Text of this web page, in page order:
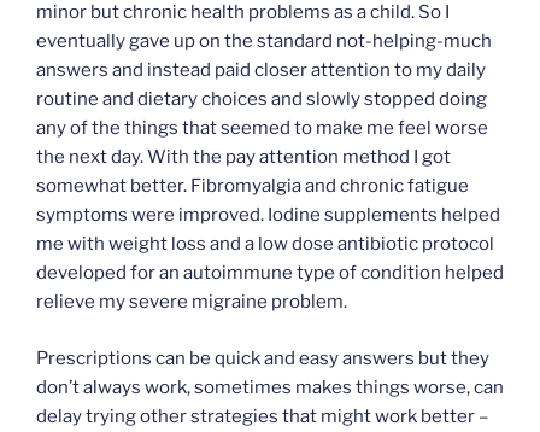
minor but chronic health problems as a child. So I
eventually gave up on the standard not-helping-much
answers and instead paid closer attention to my daily
routine and dietary choices and slowly stopped doing
any of the things that seemed to make me feel worse
the next day. With the pay attention method I got
somewhat better. Fibromyalgia and chronic fatigue
symptoms were improved. Iodine supplements helped
me with weight loss and a low dose antibiotic protocol
developed for an autoimmune type of condition helped
relieve my severe migraine problem.
Prescriptions can be quick and easy answers but they
don’t always work, sometimes makes things worse, can
delay trying other strategies that might work better –